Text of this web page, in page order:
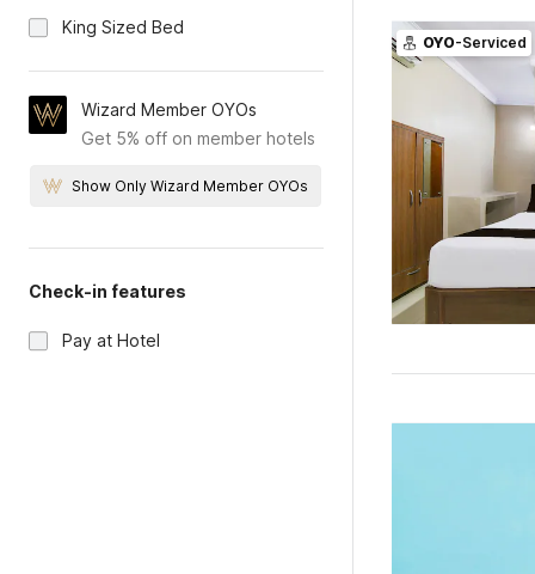
King Sized Bed
Wizard Member OYOs
Get 5% off on member hotels
Show Only Wizard Member OYOs
Check-in features
Pay at Hotel
OYO-Serviced